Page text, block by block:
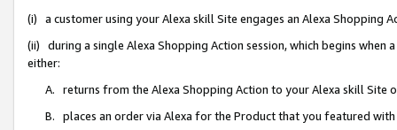
(i) a customer using your Alexa skill Site engages an Alexa Shopping
(ii) during a single Alexa Shopping Action session, which begins when
either:
A. returns from the Alexa Shopping Action to your Alexa skill Site
B. places an order via Alexa for the Product that you featured with